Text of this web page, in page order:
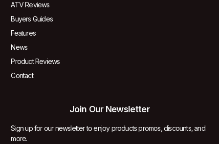
ATV Reviews
Buyers Guides
Features
News
Product Reviews
Contact
Join Our Newsletter
Sign up for our newsletter to enjoy products promos, discounts, and
more.